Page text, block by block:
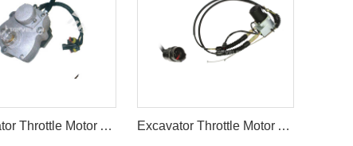
Excavator Throttle Motor Accelerator Motor for SANY Excavator Throttle Motor Accelerator Motor HD800 HD900